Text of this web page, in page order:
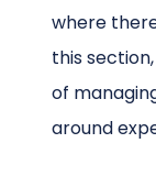
where
this
of
around